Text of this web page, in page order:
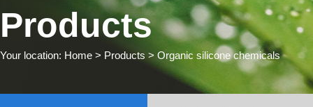
Products
Your location: Home > Products > Organic silicone chemicals